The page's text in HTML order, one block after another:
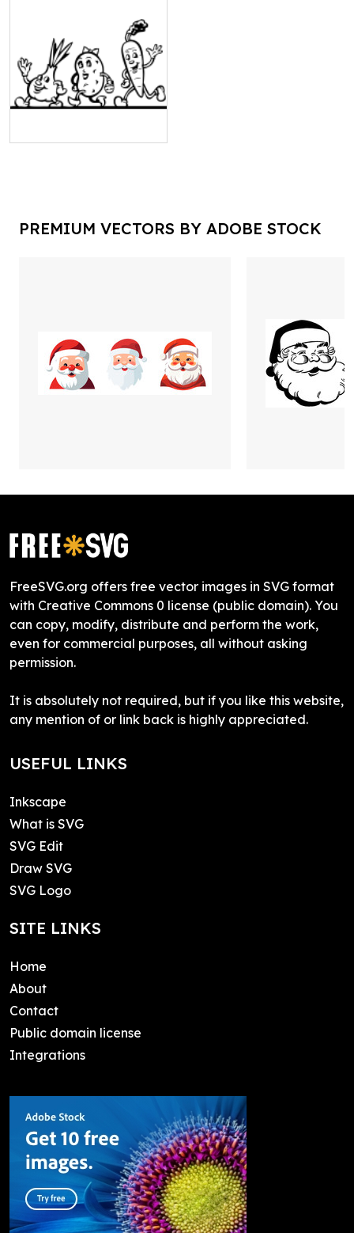
PREMIUM VECTORS BY ADOBE STOCK
FreeSVG.org offers free vector images in SVG format
with Creative Commons 0 license (public domain). You
can copy, modify, distribute and perform the work,
even for commercial purposes, all without asking
permission.
It is absolutely not required, but if you like this website,
any mention of or link back is highly appreciated.
USEFUL LINKS
Inkscape
What is SVG
SVG Edit
Draw SVG
SVG Logo
SITE LINKS
Home
About
Contact
Public domain license
Integrations